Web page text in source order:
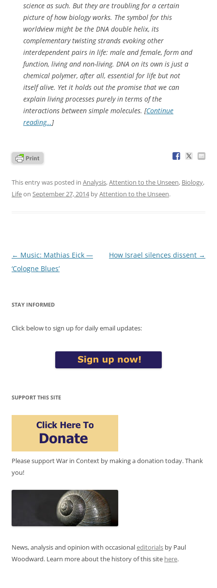
science as such. But they are troubling for a certain
picture of how biology works. The symbol for this
worldview might be the DNA double helix, its
complementary twisting strands evoking other
interdependent pairs in life: male and female, form and
function, living and non-living. DNA on its own is just a
chemical polymer, after all, essential for life but not
itself alive. Yet it holds out the promise that we can
explain living processes purely in terms of the
interactions between simple molecules. [Continue
reading…]
This entry was posted in Analysis,Attention to the Unseen, Biology,
Lifeon September 27, 2014byAttention to the Unseen.
Post
navigation
← Music: Mathias Eick —
‘Cologne Blues’
How Israel silences dissent →
STAY INFORMED
Click below to sign up for daily email updates:
SUPPORT THIS SITE
Please support War in Context by making a donation today. Thank
you!
News, analysis and opinion with occasionaleditorials by Paul
Woodward. Learn more about the history of this site here.